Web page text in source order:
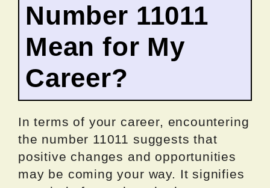
Number 11011
Mean for My
Career?
In terms of your career, encountering
the number 11011 suggests that
positive changes and opportunities
may be coming your way. It signifies